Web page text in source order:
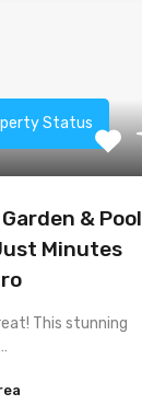
Status
& Pool
Minutes
This stunning